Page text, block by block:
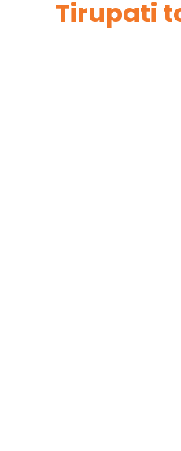
Tirupati